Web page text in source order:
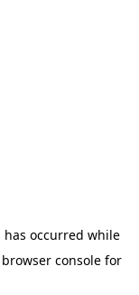
occurred while
browser console for